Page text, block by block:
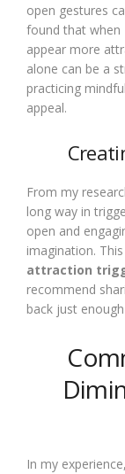
open gestures
found that when
appear more
alone can be a
practicing
appeal.
From my
long way in
open and
imagination.
attraction
recommend
back just
In my